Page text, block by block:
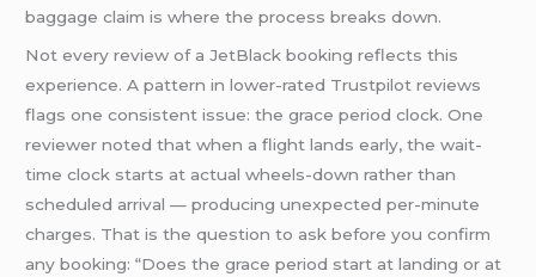
baggage claim is where the process breaks down.
Not every review of a JetBlack booking reflects this
experience. A pattern in lower-rated Trustpilot reviews
flags one consistent issue: the grace period clock. One
reviewer noted that when a flight lands early, the wait-
time clock starts at actual wheels-down rather than
scheduled arrival — producing unexpected per-minute
charges. That is the question to ask before you confirm
any booking: “Does the grace period start at landing or at